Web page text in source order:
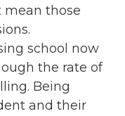
mean those
school now
the rate of
Being
and their